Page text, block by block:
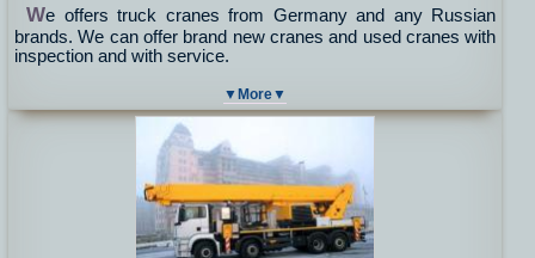
We offers truck cranes from Germany and any Russian
brands. We can offer brand new cranes and used cranes with
inspection and with service.
▼More▼